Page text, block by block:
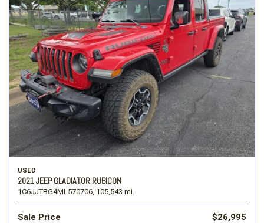
USED
2021 JEEP GLADIATOR RUBICON
1C6JJTBG4ML570706, 105,543 mi.
Sale Price $26,995